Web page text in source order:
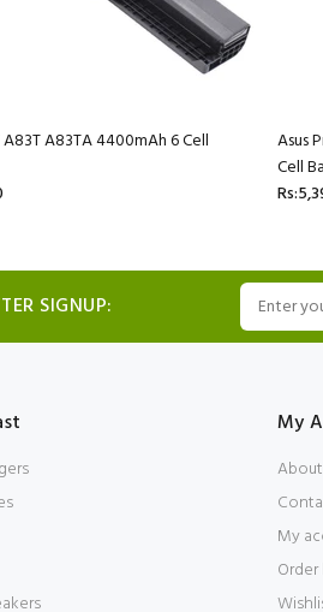
A83T A83TA 4400mAh 6 Cell
Asus
Cell
SIGNUP:
My
My